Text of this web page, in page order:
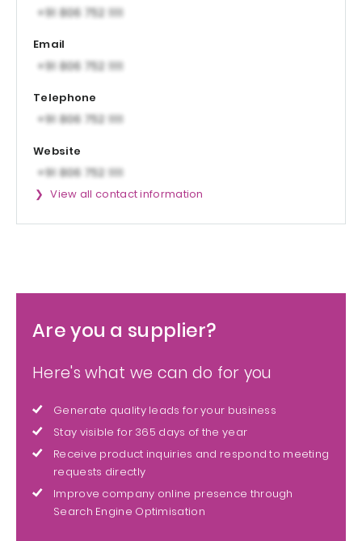
Email
Telephone
Website
View all contact information
Are you a supplier?
Here's what we can do for you
Generate quality leads for your business
Stay visible for 365 days of the year
Receive product inquiries and respond to meeting
requests directly
Improve company online presence through
Search Engine Optimisation